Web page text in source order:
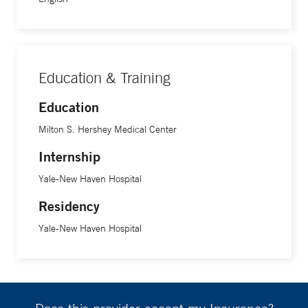
Education & Training
Education
Milton S. Hershey Medical Center
Internship
Yale-New Haven Hospital
Residency
Yale-New Haven Hospital